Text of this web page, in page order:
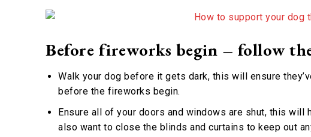
Before fireworks begin – follow
Walk your dog before it gets dark, this will ensure
before the fireworks begin.
Ensure all of your doors and windows are shut, this will
also want to close the blinds and curtains to keep out